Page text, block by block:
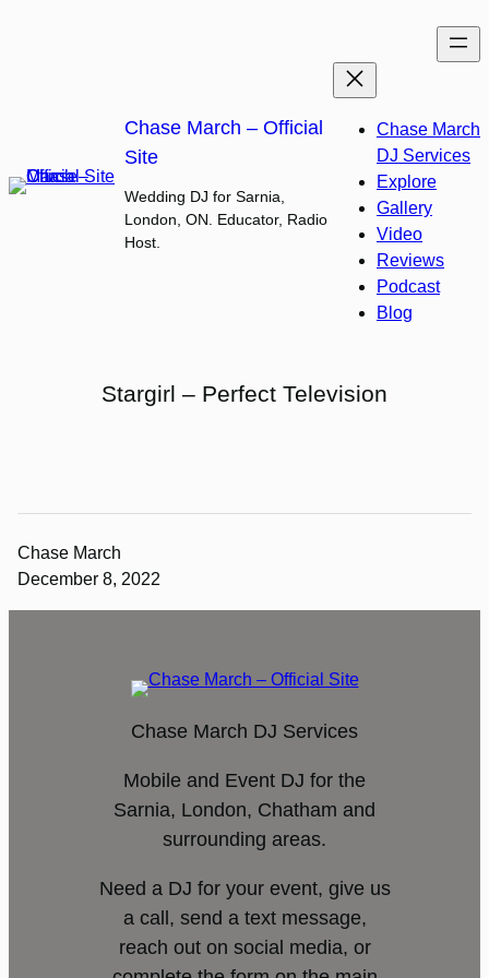
Chase March – Official
Site
Wedding DJ for Sarnia,
London, ON. Educator, Radio
Host.
Chase March
DJ Services
Explore
Gallery
Video
Reviews
Podcast
Blog
Stargirl – Perfect Television
Chase March
December 8, 2022
Chase March DJ Services
Mobile and Event DJ for the
Sarnia, London, Chatham and
surrounding areas.
Need a DJ for your event, give us
a call, send a text message,
reach out on social media, or